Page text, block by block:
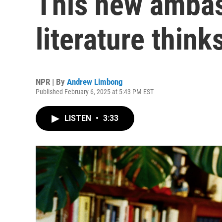
literature
NPR | By Andrew Limbong
Published February 6, 2025 at 5:43 PM EST
LISTEN • 3:33